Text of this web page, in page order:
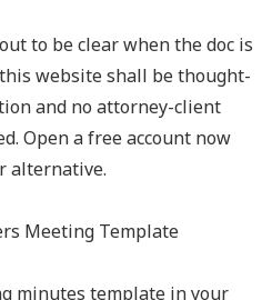
to be clear when the doc is
website shall be thought-
and no attorney-client
Open a free account now
alternative.
minutes template in your